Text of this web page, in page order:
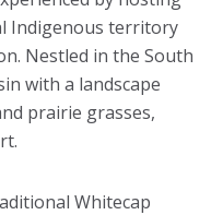
Indigenous territory
Nestled in the South
with a landscape
prairie grasses,
Whitecap